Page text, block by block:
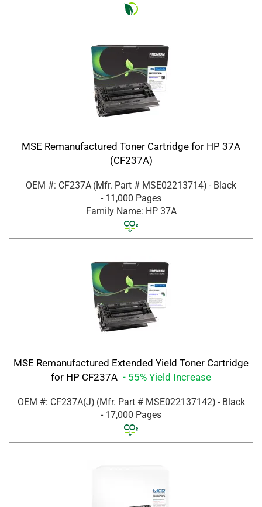
MSE Remanufactured Toner Cartridge for HP 37A
(CF237A)
OEM #: CF237A (Mfr. Part # MSE02213714) - Black
- 11,000 Pages
Family Name: HP 37A
MSE Remanufactured Extended Yield Toner Cartridge
for HP CF237A - 55% Yield Increase
OEM #: CF237A(J) (Mfr. Part # MSE022137142) - Black
- 17,000 Pages